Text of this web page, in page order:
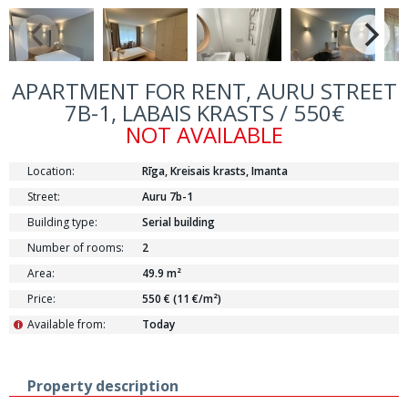
APARTMENT FOR RENT, AURU STREET
7B-1, LABAIS KRASTS / 550€
NOT AVAILABLE
Location:
Rīga, Kreisais krasts, Imanta
Street:
Auru 7b-1
Building type:
Serial building
Number of rooms:
2
Area:
49.9 m²
Price:
550 € (11 €/m²)
Available from:
i Today
Property description